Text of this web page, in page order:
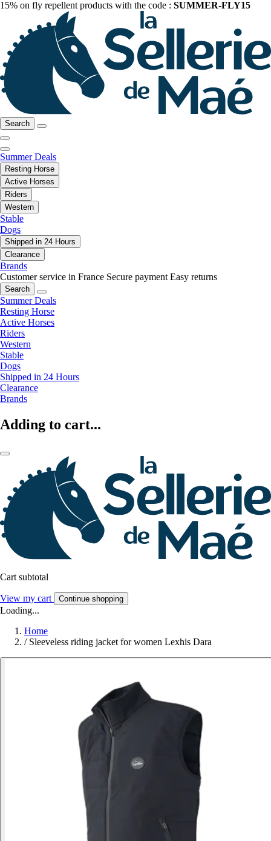
15% on fly repellent products with the code : SUMMER-FLY15
Search
Summer Deals
Resting Horse
Active Horses
Riders
Western
Stable
Dogs
Shipped in 24 Hours
Clearance
Brands
Customer service in France Secure payment Easy returns
Search
Summer Deals
Resting Horse
Active Horses
Riders
Western
Stable
Dogs
Shipped in 24 Hours
Clearance
Brands
Adding to cart...
Cart subtotal
View my cart Continue shopping
Loading...
Home
/ Sleeveless riding jacket for women Lexhis Dara